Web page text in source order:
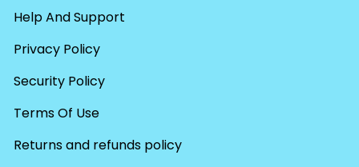
Help And Support
Privacy Policy
Security Policy
Terms Of Use
Returns and refunds policy